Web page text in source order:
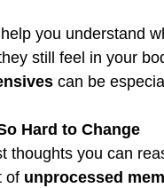
you understand
still feel in your
can be
Hard to Change
thoughts you can
of unprocessed